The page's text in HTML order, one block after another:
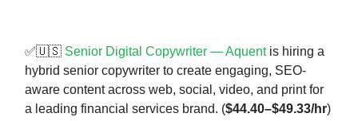
✅🇺🇸 Senior Digital Copywriter — Aquentis hiring a
hybrid senior copywriter to create engaging, SEO-
aware content across web, social, video, and print for
a leading financial services brand. ($44.40–$49.33/hr)